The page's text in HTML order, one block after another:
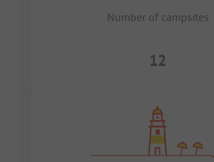
Number of campsites
12